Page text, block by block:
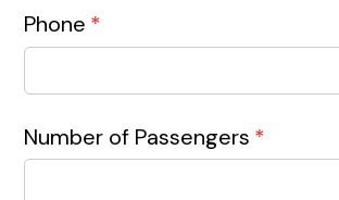
Phone *
(required)
Number of Passengers *
(required)